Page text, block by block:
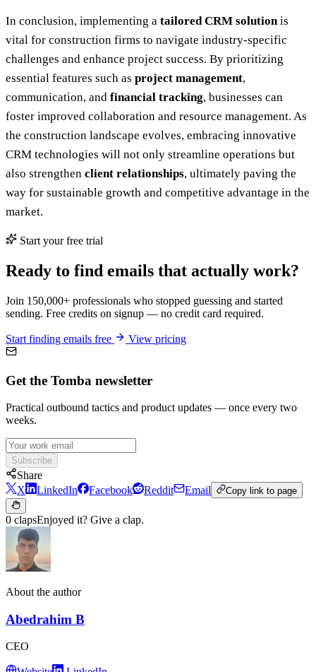
In conclusion, implementing a tailored CRM solutionis
vital for construction firms to navigate industry-specific
challenges and enhance project success. By prioritizing
essential features such as project management,
communication, and financial tracking, businesses can
foster improved collaboration and resource management. As
the construction landscape evolves, embracing innovative
CRM technologies will not only streamline operations but
also strengthen client relationships, ultimately paving the
way for sustainable growth and competitive advantage in the
market.
Start your free trial
Ready to find emails that actually work?
Join 150,000+ professionals who stopped guessing and started
sending. Free credits on signup — no credit card required.
Start finding emails free View pricing
Get the Tomba newsletter
Practical outbound tactics and product updates — once every two
weeks.
Subscribe
Share
X
LinkedIn Facebook Reddit Email Copy link to page
0 clapsEnjoyed it? Give a clap.
About the author
Abedrahim B
CEO